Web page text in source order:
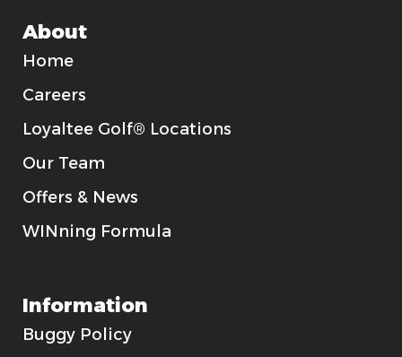
About
Home
Careers
Loyaltee Golf® Locations
Our Team
Offers & News
WINning Formula
Information
Buggy Policy